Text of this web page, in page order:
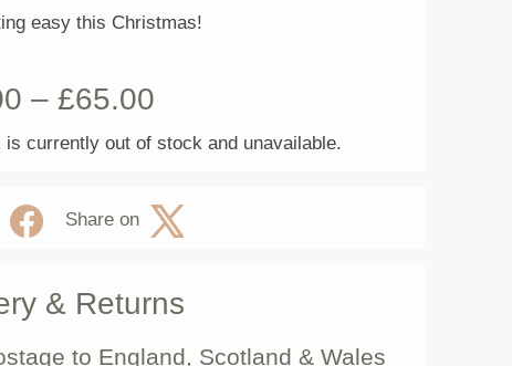
easy this Christmas!
– £65.00
is currently out of stock and unavailable.
Share on
& Returns
to England, Scotland & Wales